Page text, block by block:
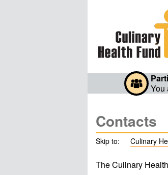
You
Contacts
Skip to: Culinary
The Culinary